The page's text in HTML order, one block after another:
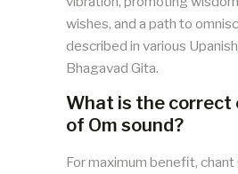
wishes, and a path to
described in various
Bhagavad Gita.
What is the correct
of Om sound?
For maximum benefit, chant